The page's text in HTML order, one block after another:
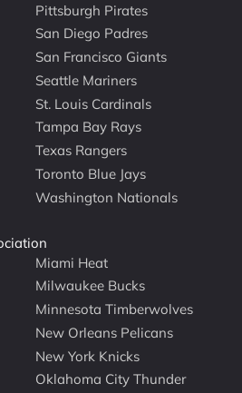
Pittsburgh Pirates
San Diego Padres
San Francisco Giants
Seattle Mariners
St. Louis Cardinals
Tampa Bay Rays
Texas Rangers
Toronto Blue Jays
Washington Nationals
Miami Heat
Milwaukee Bucks
Minnesota Timberwolves
New Orleans Pelicans
New York Knicks
Oklahoma City Thunder